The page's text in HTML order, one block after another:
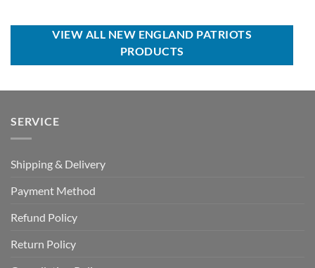
$95.00.
$59.99.
$70.00.
$39.99.
VIEW ALL NEW ENGLAND PATRIOTS
PRODUCTS
SERVICE
Shipping & Delivery
Payment Method
Refund Policy
Return Policy